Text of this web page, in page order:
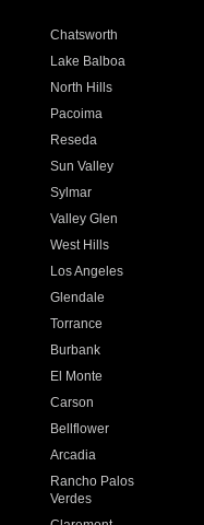
Chatsworth
Lake Balboa
North Hills
Pacoima
Reseda
Sun Valley
Sylmar
Valley Glen
West Hills
Los Angeles
Glendale
Torrance
Burbank
El Monte
Carson
Bellflower
Arcadia
Rancho Palos
Verdes